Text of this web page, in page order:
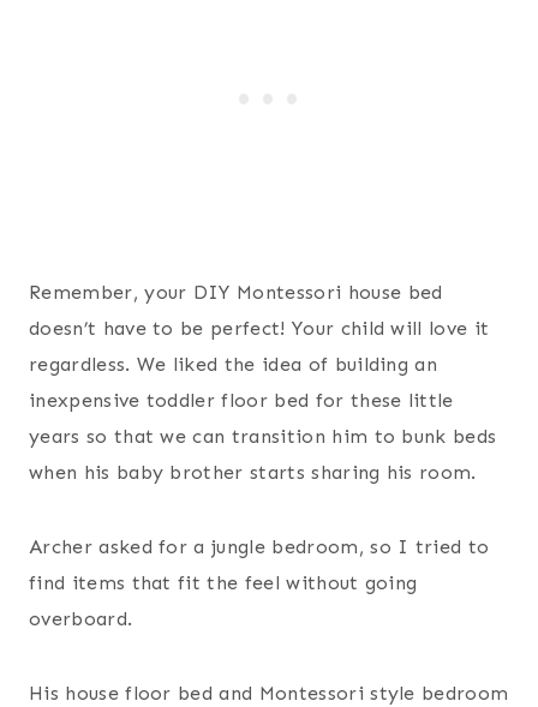
Remember, your DIY Montessori house bed
doesn’t have to be perfect! Your child will love it
regardless. We liked the idea of building an
inexpensive toddler floor bed for these little
years so that we can transition him to bunk beds
when his baby brother starts sharing his room.
Archer asked for a jungle bedroom, so I tried to
find items that fit the feel without going
overboard.
His house floor bed and Montessori style bedroom